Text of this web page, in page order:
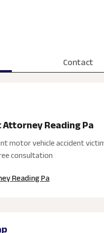
Contact
Reading Pa
motor vehicle accident
consultation
Reading Pa